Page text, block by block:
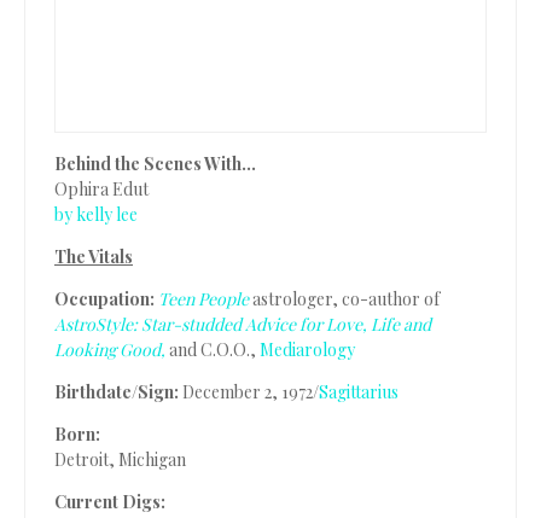
Behind the Scenes With…
Ophira Edut
by kelly lee
The Vitals
Occupation: Teen Peopleastrologer, co-author of
AstroStyle: Star-studded Advice for Love, Life and
Looking Good, and C.O.O., Mediarology
Birthdate/Sign: December 2, 1972/Sagittarius
Born:
Detroit, Michigan
Current Digs: